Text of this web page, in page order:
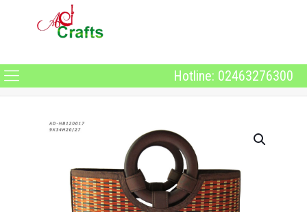
Hotline: 02463276300